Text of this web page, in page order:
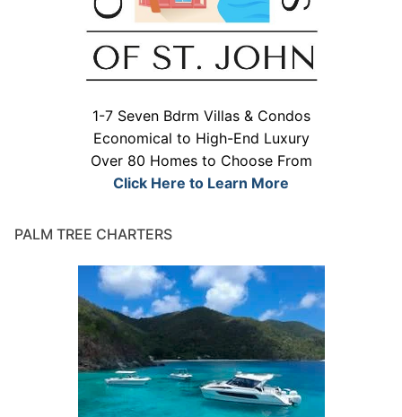
1-7 Seven Bdrm Villas & Condos
Economical to High-End Luxury
Over 80 Homes to Choose From
Click Here to Learn More
PALM TREE CHARTERS